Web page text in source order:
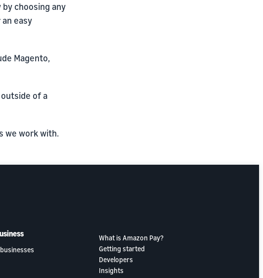
choosing any
easy
Magento,
of a
we work with.
What is Amazon Pay?
Getting started
Developers
Insights